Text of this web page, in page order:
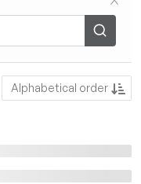
Sort by
Alphabetical order